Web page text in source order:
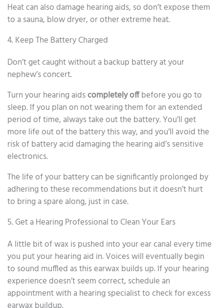
Heat can also damage hearing aids, so don’t expose them
to a sauna, blow dryer, or other extreme heat.
4. Keep The Battery Charged
Don’t get caught without a backup battery at your
nephew’s concert.
Turn your hearing aidscompletely offbefore you go to
sleep. If you plan on not wearing them for an extended
period of time, always take out the battery. You’ll get
more life out of the battery this way, and you’ll avoid the
risk of battery acid damaging the hearing aid’s sensitive
electronics.
The life of your battery can be significantly prolonged by
adhering to these recommendations but it doesn’t hurt
to bring a spare along, just in case.
5. Get a Hearing Professional to Clean Your Ears
A little bit of wax is pushed into your ear canal every time
you put your hearing aid in. Voices will eventually begin
to sound muffled as this earwax builds up. If your hearing
experience doesn’t seem correct, schedule an
appointment with a hearing specialist to check for excess